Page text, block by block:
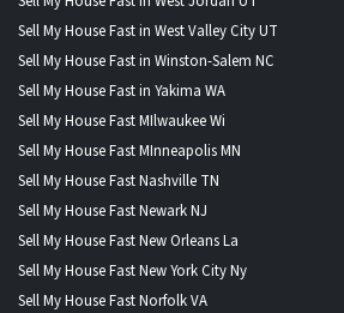
Sell My House Fast in West Valley City UT
Sell My House Fast in Winston-Salem NC
Sell My House Fast in Yakima WA
Sell My House Fast MIlwaukee Wi
Sell My House Fast MInneapolis MN
Sell My House Fast Nashville TN
Sell My House Fast Newark NJ
Sell My House Fast New Orleans La
Sell My House Fast New York City Ny
Sell My House Fast Norfolk VA